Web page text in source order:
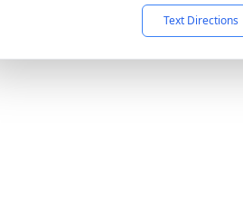
Text Directions